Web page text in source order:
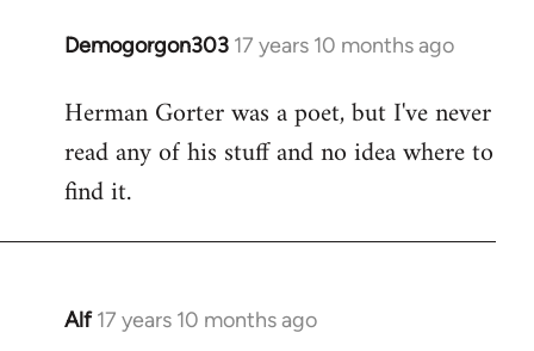
Demogorgon303 17 years 10 months ago
In
to
Welcome
libcom.org
Herman Gorter was a poet, but I've never
read any of his stuff and no idea where to
find it.
Alf 17 years 10 months ago
In